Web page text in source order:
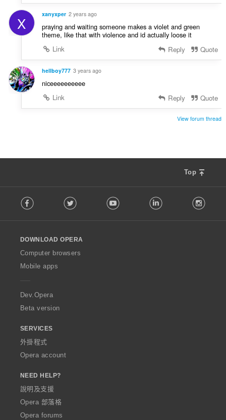
X xanyxper 2 years ago
praying and waiting someone makes a violet and green
theme, like that with violence and id actually loose it
Link
Reply Quote
hellboy777 3 years ago
niceeeeeeeeee
Link
Reply Quote
View forum thread
Top
o
w
O
p
a
Facebook Twitter Youtube LinkedIn
DOWNLOAD OPERA
Computer browsers
Mobile apps
Dev.Opera
Beta version
SERVICES
外掛程式
Opera account
NEED HELP?
說明及支援
Opera 部落格
Opera forums